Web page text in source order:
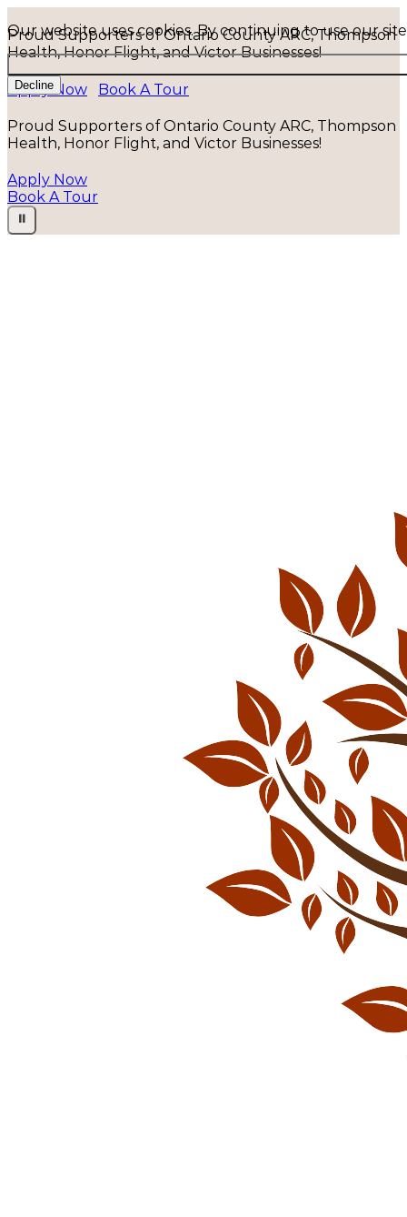
Our website uses cookies. By continuing to use our
Decline
Proud Supporters of Ontario County ARC, Thompson
Health, Honor Flight, and Victor Businesses!
Apply Now Book A Tour
Proud Supporters of Ontario County ARC, Thompson
Health, Honor Flight, and Victor Businesses!
Apply Now
Book A Tour
⏸